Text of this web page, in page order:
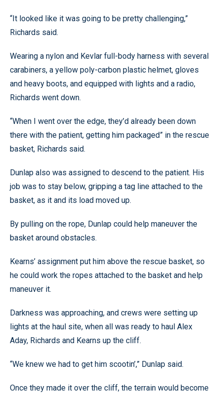
“It looked like it was going to be pretty challenging,”
Richards said.
Wearing a nylon and Kevlar full-body harness with several
carabiners, a yellow poly-carbon plastic helmet, gloves
and heavy boots, and equipped with lights and a radio,
Richards went down.
“When I went over the edge, they’d already been down
there with the patient, getting him packaged” in the rescue
basket, Richards said.
Dunlap also was assigned to descend to the patient. His
job was to stay below, gripping a tag line attached to the
basket, as it and its load moved up.
By pulling on the rope, Dunlap could help maneuver the
basket around obstacles.
Kearns’ assignment put him above the rescue basket, so
he could work the ropes attached to the basket and help
maneuver it.
Darkness was approaching, and crews were setting up
lights at the haul site, when all was ready to haul Alex
Aday, Richards and Kearns up the cliff.
“We knew we had to get him scootin’,” Dunlap said.
Once they made it over the cliff, the terrain would become